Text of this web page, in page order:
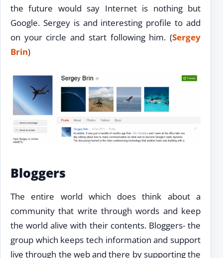
the future would say Internet is nothing but
Google. Sergey is and interesting profile to add
on your circle and start following him. (Sergey
Brin)
Bloggers
The entire world which does think about a
community that write through words and keep
the world alive with their contents. Bloggers- the
group which keeps tech information and support
live through the web and there by supporting the